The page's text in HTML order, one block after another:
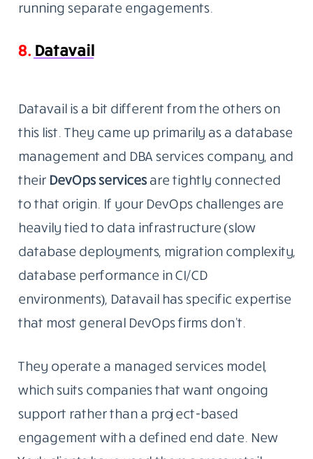
running separate engagements.
8. Datavail
Datavail is a bit different from the others on
this list. They came up primarily as a database
management and DBA services company, and
their DevOpsservicesare tightly connected
to that origin. If your DevOps challenges are
heavily tied to data infrastructure (slow
database deployments, migration complexity,
database performance in CI/CD
environments), Datavail has specific expertise
that most general DevOps firms don’t.
They operate a managed services model,
which suits companies that want ongoing
support rather than a project-based
engagement with a defined end date. New